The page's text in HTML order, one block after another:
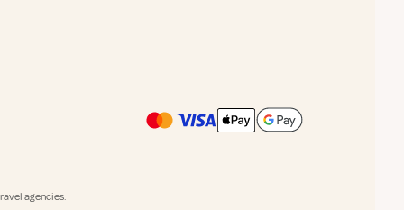
agencies.